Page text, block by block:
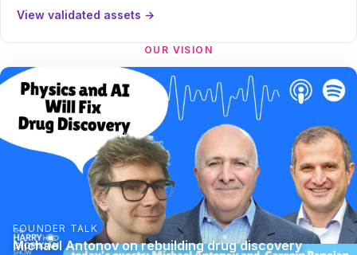
View validated assets →
OUR VISION
FOUNDER TALK
Michael Antonov on rebuilding drug discovery